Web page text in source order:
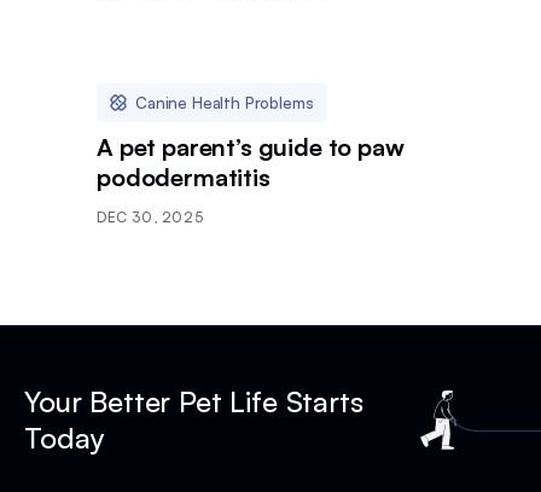
Canine Health Problems
A pet parent’s guide to paw
pododermatitis
DEC 30, 2025
Your Better Pet Life Starts
Today